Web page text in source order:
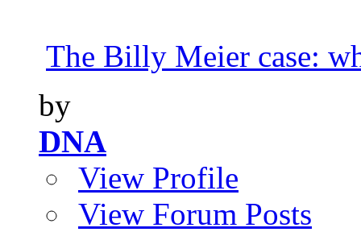
The Billy Meier case:
by
DNA
View Profile
View Forum Posts